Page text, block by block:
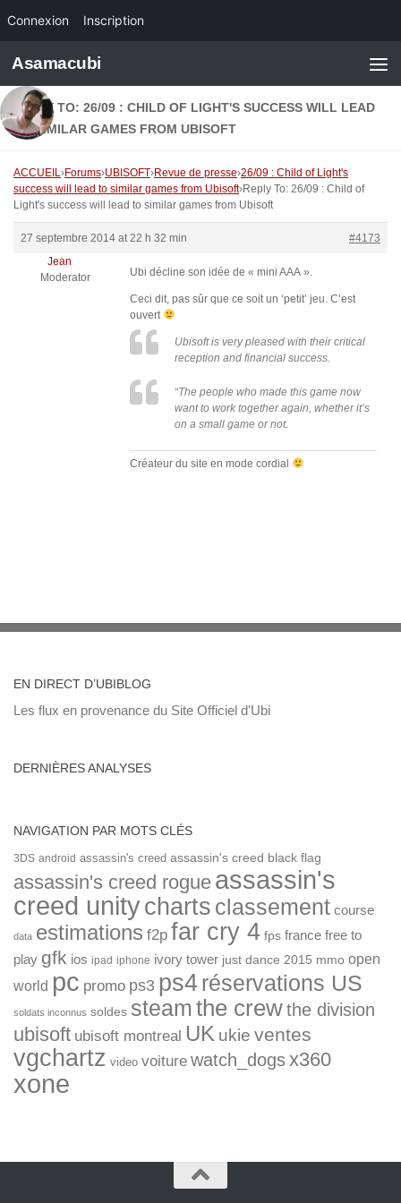
Connexion Inscription
Skip to content
Asamacubi
REPLY TO: 26/09 : CHILD OF LIGHT'S SUCCESS WILL LEAD
TO SIMILAR GAMES FROM UBISOFT
ACCUEIL›Forums›UBISOFT›Revue de presse›26/09 : Child of Light's
success will lead to similar games from Ubisoft›Reply To: 26/09 : Child of
Light's success will lead to similar games from Ubisoft
27 septembre 2014 at 22 h 32 min
#4173
Jean
Moderator
Ubi décline son idée de « mini AAA ».
Ceci dit, pas sûr que ce soit un ‘petit’ jeu. C’est
ouvert
Ubisoft is very pleased with their critical
reception and financial success.
“The people who made this game now
want to work together again, whether it’s
on a small game or not.
Créateur du site en mode cordial
EN DIRECT D’UBIBLOG
Les flux en provenance du Site Officiel d'Ubi
DERNIÈRES ANALYSES
NAVIGATION PAR MOTS CLÉS
3DS android assassin's creed assassin's creed black flag
assassin's creed rogue assassin's
creed unitycharts classement course
data estimations f2p far cry 4 fps france free to
play gfk ios ipad iphone ivory tower just dance 2015 mmo open
world pc promo ps3 ps4réservations US
soldats inconnus soldes steamthe crewthe division
ubisoft ubisoft montreal UK ukie ventes
vgchartz video voiture watch_dogsx360
xone